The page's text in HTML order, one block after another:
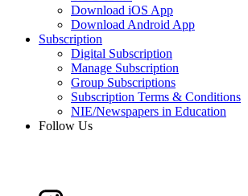
Download iOS App
Download Android App
Subscription
Digital Subscription
Manage Subscription
Group Subscriptions
Subscription Terms & Conditions
NIE/Newspapers in Education
Follow Us